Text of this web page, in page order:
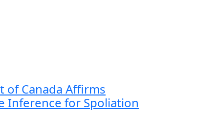
of Canada Affirms
Inference for Spoliation